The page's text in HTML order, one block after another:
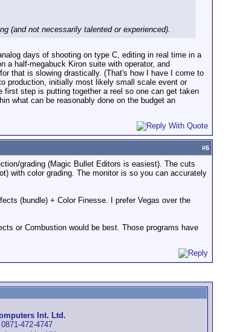
(and not necessarily talented or experienced).
days of shooting on type C, editing in real time in a
a half-megabuck Kiron suite with operator, and
that is slowing drastically. (That's how I have I come to
production, initially most likely small scale event or
step is putting together a reel so one can get taken
what can be reasonably done on the budget an
#6
grading (Magic Bullet Editors is easiest). The cuts
with color grading. The monitor is so you can accurately
(bundle) + Color Finesse. I prefer Vegas over the
or Combustion would be best. Those programs have
Int. Ltd.
472-4747